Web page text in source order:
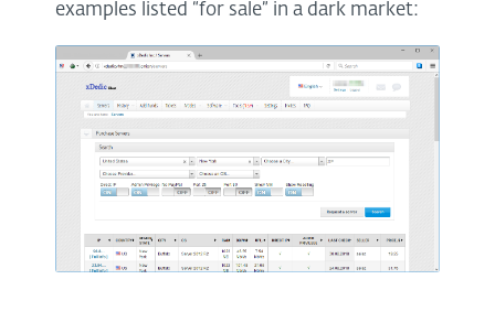
examples listed “for sale” in a dark market: